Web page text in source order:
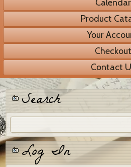
Calendar
Product
Your
Checkout
Contact
Search
Log In